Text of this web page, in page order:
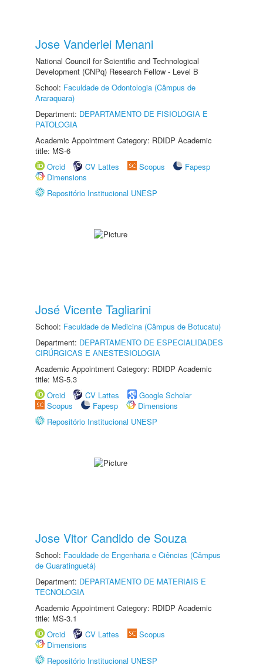
Jose Vanderlei Menani
National Council for Scientific and Technological
Development (CNPq) Research Fellow - Level B
School: Faculdade de Odontologia (Câmpus de
Araraquara)
Department: DEPARTAMENTO DE FISIOLOGIA E
PATOLOGIA
Academic Appointment Category: RDIDP Academic
title: MS-6
Orcid
CV Lattes Scopus
Fapesp
Dimensions
Repositório Institucional UNESP
José Vicente Tagliarini
School: Faculdade de Medicina (Câmpus de Botucatu)
Department: DEPARTAMENTO DE ESPECIALIDADES
CIRÚRGICAS E ANESTESIOLOGIA
Academic Appointment Category: RDIDP Academic
title: MS-5.3
Orcid
CV Lattes
Google Scholar
Scopus
Fapesp
Dimensions
Repositório Institucional UNESP
Jose Vitor Candido de Souza
School: Faculdade de Engenharia e Ciências (Câmpus
de Guaratinguetá)
Department: DEPARTAMENTO DE MATERIAIS E
TECNOLOGIA
Academic Appointment Category: RDIDP Academic
title: MS-3.1
Orcid
CV Lattes
Scopus
Dimensions
Repositório Institucional UNESP